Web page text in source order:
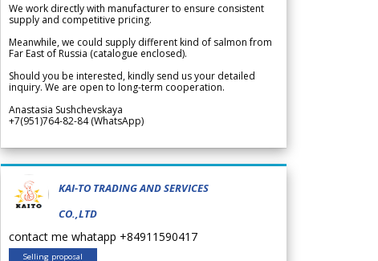
We work directly with manufacturer to ensure consistent
supply and competitive pricing.
Meanwhile, we could supply different kind of salmon from
Far East of Russia (catalogue enclosed).
Should you be interested, kindly send us your detailed
inquiry. We are open to long-term cooperation.
Anastasia Sushchevskaya
+7(951)764-82-84 (WhatsApp)
KAI-TO TRADING AND SERVICES
CO.,LTD
contact me whatapp +84911590417
Selling proposal